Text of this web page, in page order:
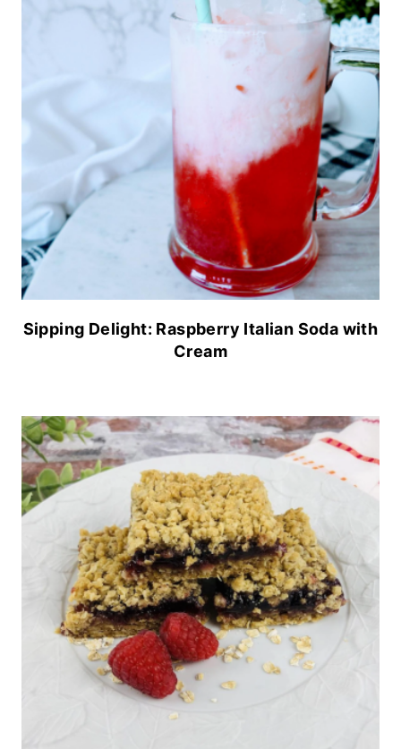
Sipping Delight: Raspberry Italian Soda with
Cream